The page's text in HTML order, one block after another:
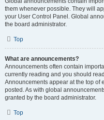
them whenever possible. They will
your User Control Panel. Global
the board administrator.
Top
What are announcements?
Announcements often contain
currently reading and you should
Announcements appear at the top of
posted. As with global
granted by the board administrator.
Top